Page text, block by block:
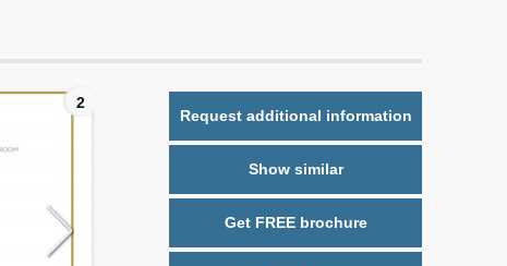
2
Request additional information
Show similar
Get FREE brochure